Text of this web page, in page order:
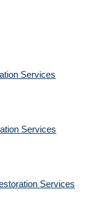
Services
Services
Services